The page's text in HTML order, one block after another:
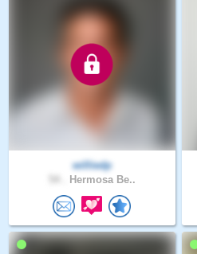
williedp
Hermosa Be..